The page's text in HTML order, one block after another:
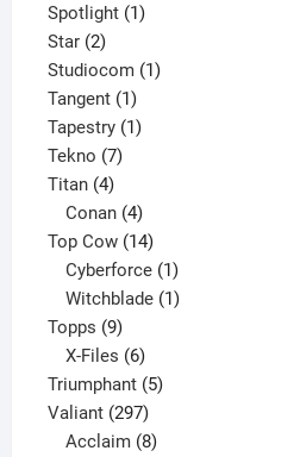
products
Spotlight 11
Star 22
products
Studiocom 11
Tangent 11
product
Tapestry 11
Tekno 77
Titan 44
products
Conan 4
products
Top Cow 1414
products
Cyberforce 1
product
Witchblade 1
Topps 99
products
X-Files 6
products
Triumphant 55
Valiant 297297
products
Acclaim 8